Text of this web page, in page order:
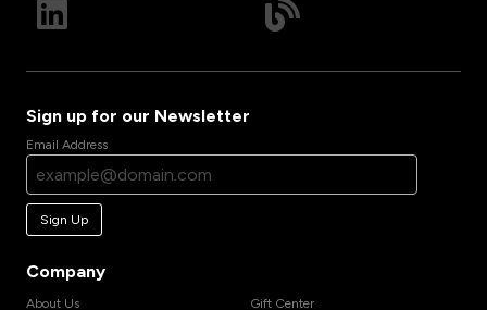
Sign up for our Newsletter
Email Address
Sign Up
Company
About Us
Gift Center